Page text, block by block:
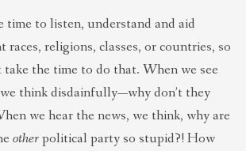
time to listen, understand and aid
races, religions, classes, or countries, so
take the time to do that. When we see
think disdainfully—why don’t they
we hear the news, we think, why are
otherpolitical party so stupid?! How